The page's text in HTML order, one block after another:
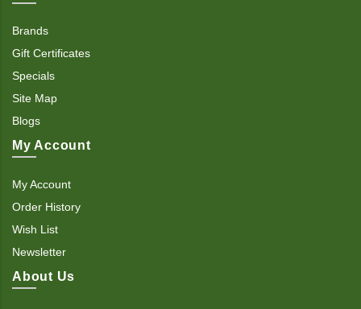
Brands
Gift Certificates
Specials
Site Map
Blogs
My Account
My Account
Order History
Wish List
Newsletter
About Us